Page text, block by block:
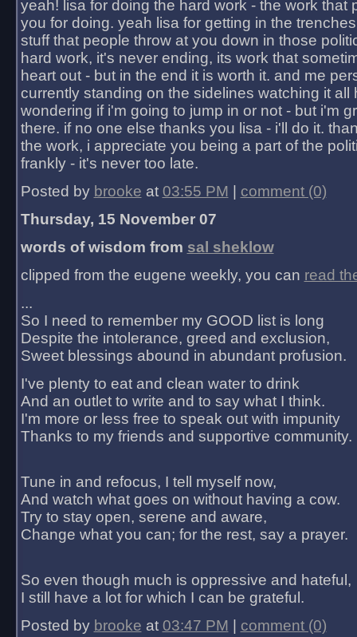
yeah! lisa for doing the hard work - the work that
you for doing. yeah lisa for getting in the
stuff that people throw at you down in those
hard work, it's never ending, its work that
heart out - but in the end it is worth it. and me
currently standing on the sidelines watching it all
wondering if i'm going to jump in or not - but i'm
there. if no one else thanks you lisa - i'll do it.
the work, i appreciate you being a part of the
frankly - it's never too late.
Posted by brooke at 03:55 PM
comment (0)
Thursday, 15 November 07
words of wisdom from sal sheklow
clipped from the eugene weekly, you can read
...
So I need to remember my GOOD list is long
Despite the intolerance, greed and exclusion,
Sweet blessings abound in abundant profusion.
I've plenty to eat and clean water to drink
And an outlet to write and to say what I think.
I'm more or less free to speak out with impunity
Thanks to my friends and supportive community.
Tune in and refocus, I tell myself now,
And watch what goes on without having a cow.
Try to stay open, serene and aware,
Change what you can; for the rest, say a prayer.
So even though much is oppressive and hateful,
I still have a lot for which I can be grateful.
Posted by brooke at 03:47 PM
comment (0)